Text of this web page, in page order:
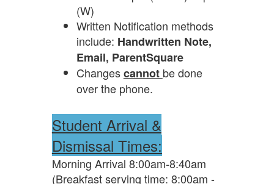
(W)
Written Notification methods
include: Handwritten Note,
Email, ParentSquare
Changescannot be done
over the phone.
Student Arrival &
Dismissal Times:
Morning Arrival 8:00am-8:40am
(Breakfast serving time: 8:00am -